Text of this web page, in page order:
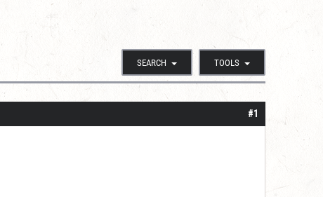
SEARCH TOOLS
#1